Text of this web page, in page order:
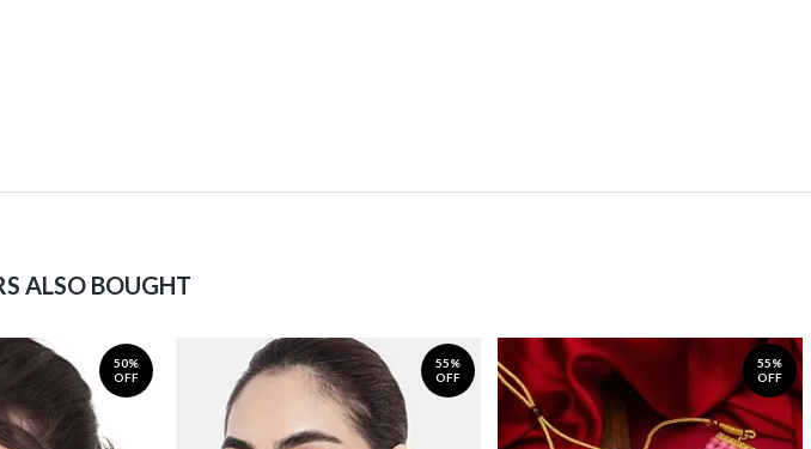
ALSO BOUGHT
50%
OFF
55%
OFF
55%
OFF